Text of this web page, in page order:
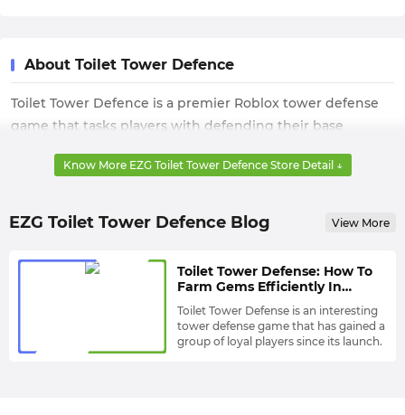
About Toilet Tower Defence
Toilet Tower Defence is a premier Roblox tower defense
game that tasks players with defending their base
revolves around strategically placing diverse units, each
enemy's advance. Players manage in-game resources to
required for clearing challenging maps and achieving
high-level competitive rankings.
Know More EZG Toilet Tower Defence Store Detail ↓
EZG Toilet Tower Defence Blog View More
Toilet Tower Defense: How To
Farm Gems Efficiently In
Game?
Toilet Tower Defense is an interesting
tower defense game that has gained a
group of loyal players since its launch.